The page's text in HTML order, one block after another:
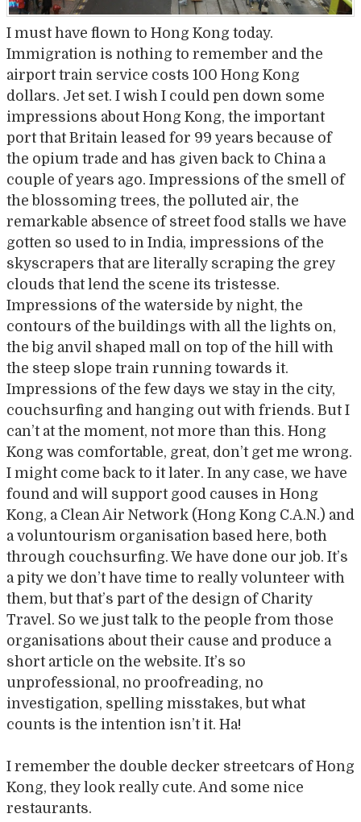
I must have flown to Hong Kong today.
Immigration is nothing to remember and the
airport train service costs 100 Hong Kong
dollars. Jet set. I wish I could pen down some
impressions about Hong Kong, the important
port that Britain leased for 99 years because of
the opium trade and has given back to China a
couple of years ago. Impressions of the smell of
the blossoming trees, the polluted air, the
remarkable absence of street food stalls we have
gotten so used to in India, impressions of the
skyscrapers that are literally scraping the grey
clouds that lend the scene its tristesse.
Impressions of the waterside by night, the
contours of the buildings with all the lights on,
the big anvil shaped mall on top of the hill with
the steep slope train running towards it.
Impressions of the few days we stay in the city,
couchsurfing and hanging out with friends. But I
can’t at the moment, not more than this. Hong
Kong was comfortable, great, don’t get me wrong.
I might come back to it later. In any case, we have
found and will support good causes in Hong
Kong, a Clean Air Network (Hong Kong C.A.N.) and
a voluntourism organisation based here, both
through couchsurfing. We have done our job. It’s
a pity we don’t have time to really volunteer with
them, but that’s part of the design of Charity
Travel. So we just talk to the people from those
organisations about their cause and produce a
short article on the website. It’s so
unprofessional, no proofreading, no
investigation, spelling misstakes, but what
counts is the intention isn’t it. Ha!
I remember the double decker streetcars of Hong
Kong, they look really cute. And some nice
restaurants.